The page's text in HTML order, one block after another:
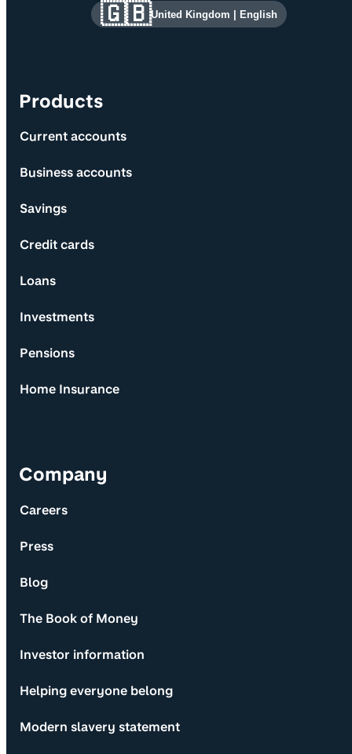
Site information and links
Products
Current accounts
Business accounts
Savings
Credit cards
Loans
Investments
Pensions
Home Insurance
Company
Careers
Press
Blog
The Book of Money
Investor information
Helping everyone belong
Modern slavery statement
🇬🇧United Kingdom English